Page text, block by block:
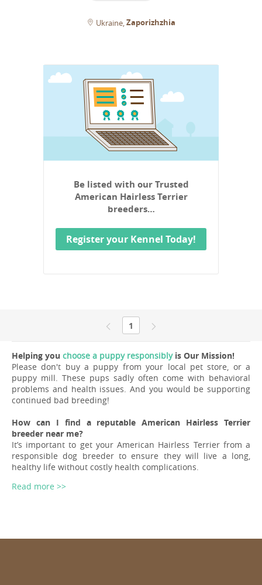
Ukraine Zaporizhzhia
Be listed with our Trusted
American Hairless Terrier
breeders…
Register your Kennel Today!
1
Helping you choose a puppy responsiblyis Our Mission!
Please don't buy a puppy from your local pet store, or a
puppy mill. These pups sadly often come with behavioral
problems and health issues. And you would be supporting
continued bad breeding!
How can I find a reputable American Hairless Terrier
breeder near me?
It’s important to get your American Hairless Terrier from a
responsible dog breeder to ensure they will live a long,
healthy life without costly health complications.
Read more >>